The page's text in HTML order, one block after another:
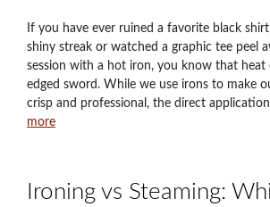
If you have ever ruined a favorite black
shiny streak or watched a graphic tee peel
session with a hot iron, you know that heat
edged sword. While we use irons to make
crisp and professional, the direct
more
Ironing vs Steaming: